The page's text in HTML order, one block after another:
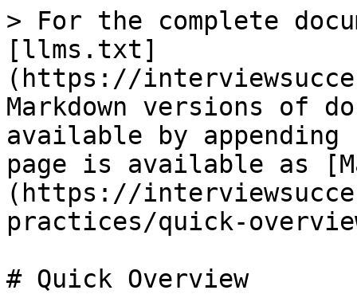
> For the complete
[llms.txt]
(https://
Markdown versions of
available by
page is available as
(https://
practices/quick-
# Quick Overview